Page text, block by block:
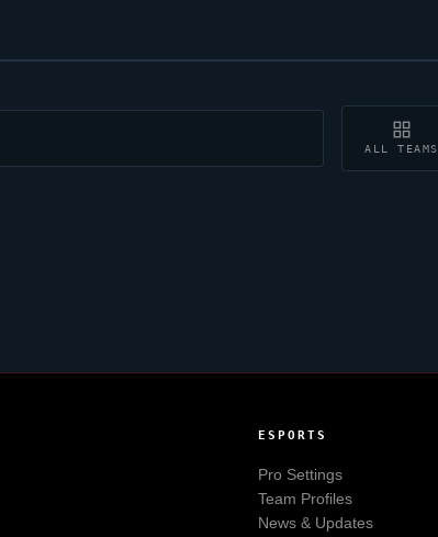
ALL TEAMS
ESPORTS
Pro Settings
Team Profiles
News & Updates